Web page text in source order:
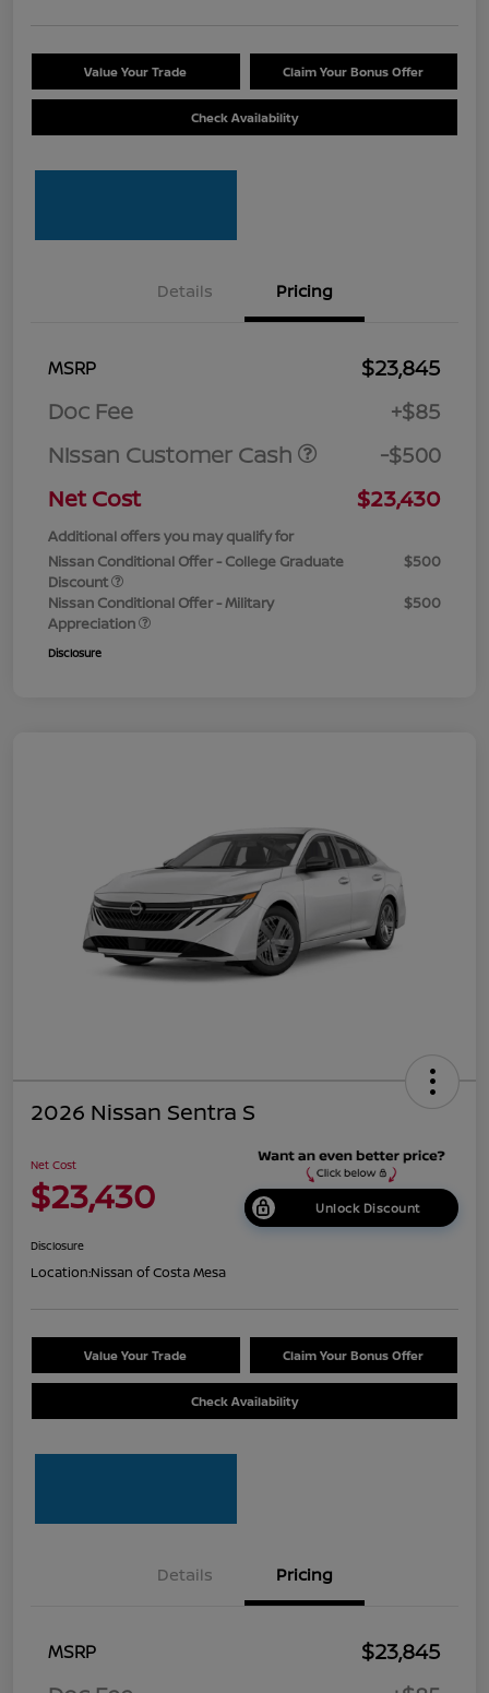
Value Your Trade Claim Your Bonus Offer
Check Availability
Details Pricing
MSRP
$23,845
Doc Fee
+$85
Nissan Customer Cash
-$500
Net Cost
$23,430
Additional offers you may qualify for
Nissan Conditional Offer - College Graduate
Discount
$500
Nissan Conditional Offer - Military
Appreciation
$500
Disclosure
2026 Nissan Sentra S
Net Cost
$23,430 Unlock Discount
Disclosure
Location:Nissan of Costa Mesa
Value Your Trade Claim Your Bonus Offer
Check Availability
Details Pricing
MSRP
$23,845